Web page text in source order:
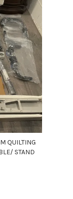
QUILTING
STAND